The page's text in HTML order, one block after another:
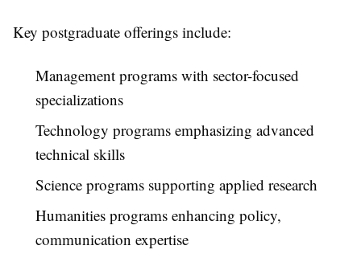
Key postgraduate offerings include:
Management programs with sector-focused
specializations
Technology programs emphasizing advanced
technical skills
Science programs supporting applied research
Humanities programs enhancing policy,
communication expertise